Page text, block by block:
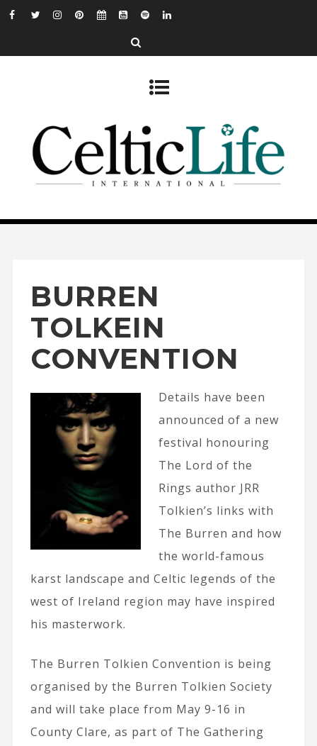
BURREN
TOLKEIN
CONVENTION
Details have been
announced of a new
festival honouring
The Lord of the
Rings author JRR
Tolkien’s links with
The Burren and how
the world-famous
karst landscape and Celtic legends of the
west of Ireland region may have inspired
his masterwork.
The Burren Tolkien Convention is being
organised by the Burren Tolkien Society
and will take place from May 9-16 in
County Clare, as part of The Gathering